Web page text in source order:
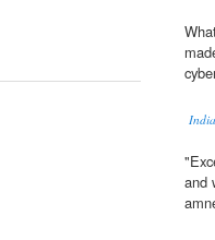
and